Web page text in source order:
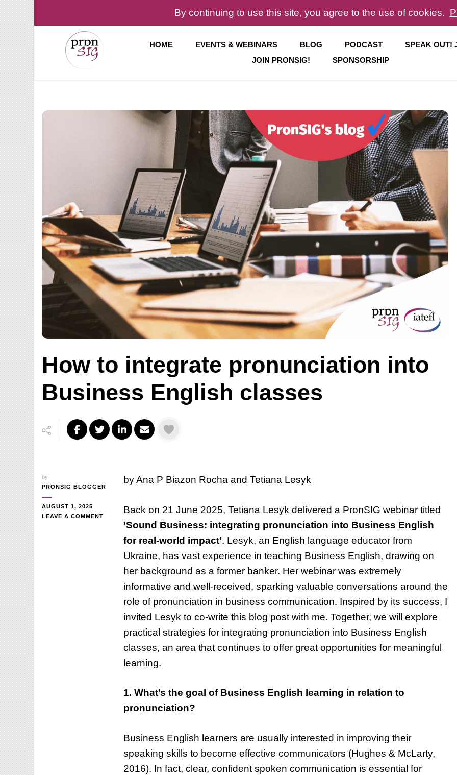
By continuing to use this site, you agree to the use of cookies.
HOME EVENTS & WEBINARS BLOG PODCAST
SPEAK OUT!
JOIN PRONSIG!
SPONSORSHIP
How to integrate pronunciation into
Business English classes
by
PRONSIG BLOGGER
AUGUST 1, 2025
LEAVE A COMMENT
INTEGRATE
PRONUNCIATION
BUSINESS
ENGLISH
by Ana P Biazon Rocha and Tetiana Lesyk
Back on 21 June 2025, Tetiana Lesyk delivered a PronSIG webinar titled
‘Sound Business: integrating pronunciation into Business English
for real-world impact’. Lesyk, an English language educator from
Ukraine, has vast experience in teaching Business English, drawing on
her background as a former banker. Her webinar was extremely
informative and well-received, sparking valuable conversations around the
role of pronunciation in business communication. Inspired by its success, I
invited Lesyk to co-write this blog post with me. Together, we will explore
practical strategies for integrating pronunciation into Business English
classes, an area that continues to offer great opportunities for meaningful
learning.
1. What’s the goal of Business English learning in relation to
pronunciation?
Business English learners are usually interested in improving their
speaking skills to become effective communicators (Hughes & McLarty,
2016). In fact, clear, confident spoken communication is essential for